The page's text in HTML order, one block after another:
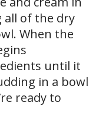
all of the dry
When the
until it
in a bowl
ready to